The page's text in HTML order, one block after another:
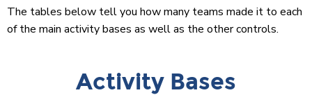
The tables below tell you how many teams made it to each
of the main activity bases as well as the other controls.
Activity Bases